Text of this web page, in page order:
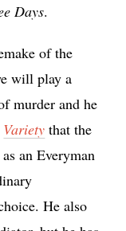
Days.
of the
will play a
murder and he
Variety that the
an Everyman
He also